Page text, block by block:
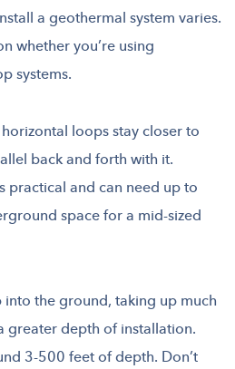
a geothermal system varies.
whether you’re using
systems.
loops stay closer to
back and forth with it.
practical and can need up to
space for a mid-sized
the ground, taking up much
greater depth of installation.
3-500 feet of depth. Don’t